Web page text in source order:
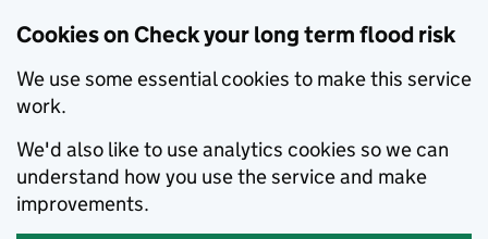
Cookies on Check your long term flood risk
We use some essential cookies to make this service
work.
We'd also like to use analytics cookies so we can
understand how you use the service and make
improvements.